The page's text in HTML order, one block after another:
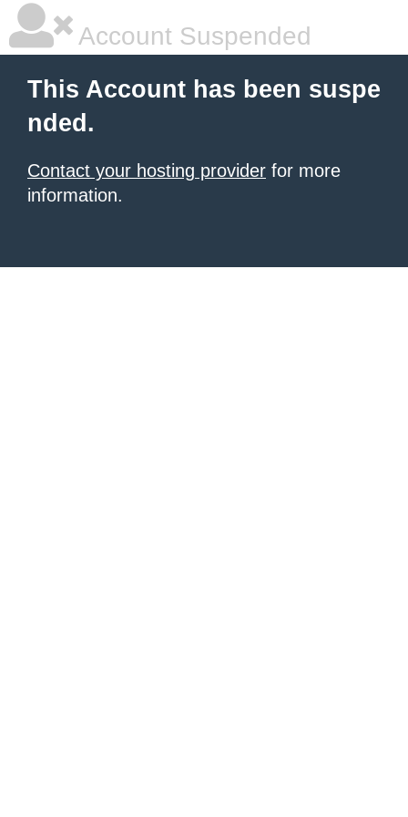
Account Suspended
This Account has been suspe
nded.
Contact your hosting provider for more
information.